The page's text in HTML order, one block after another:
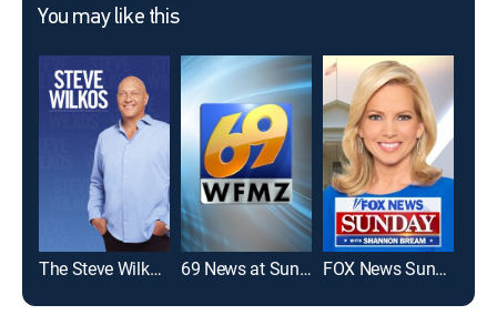
You may like this
The Steve Wilkos Show 69 News at Sunrise - 5:00am FOX News Sunday